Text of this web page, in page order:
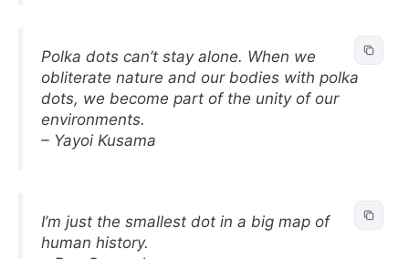
Polka dots can’t stay alone. When we
obliterate nature and our bodies with polka
dots, we become part of the unity of our
environments.
– Yayoi Kusama
I’m just the smallest dot in a big map of
human history.